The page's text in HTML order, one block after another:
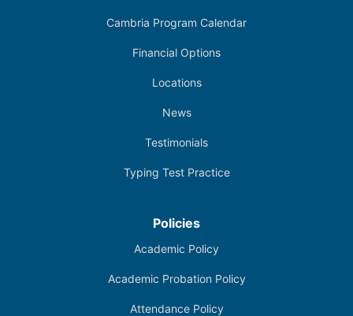
Cambria Program Calendar
Financial Options
Locations
News
Testimonials
Typing Test Practice
Policies
Academic Policy
Academic Probation Policy
Attendance Policy